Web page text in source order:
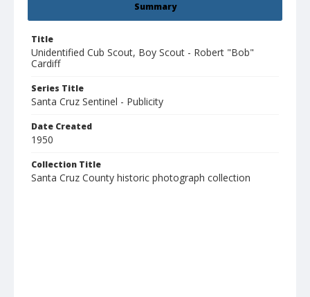
Summary
Title
Unidentified Cub Scout, Boy Scout - Robert "Bob"
Cardiff
Series Title
Santa Cruz Sentinel - Publicity
Date Created
1950
Collection Title
Santa Cruz County historic photograph collection